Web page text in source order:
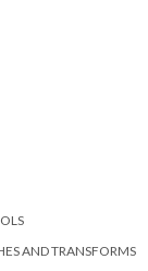
AND TRANSFORMS